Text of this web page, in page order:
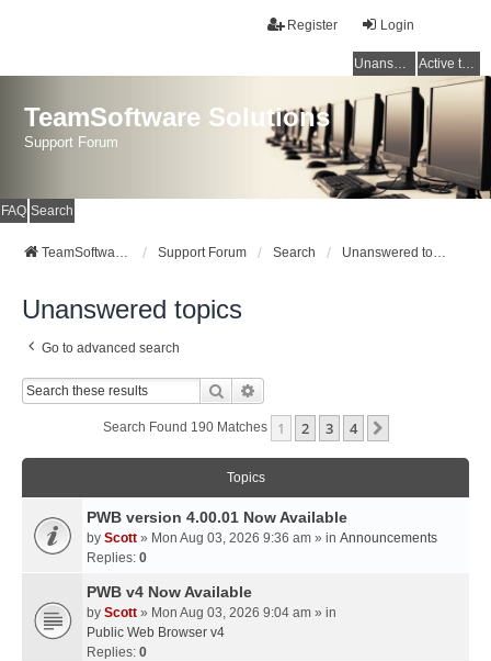
Login
Register
Unanswered topics Active topics
TeamSoftware Solutions
Support Forum
FAQ Search
TeamSoftware Solutions Support Forum Search Unanswered topics
Unanswered topics
Go to advanced search
Search
Search Found 190 Matches 1 2 3 4
Topics
PWB version 4.00.01 Now Available
by Scott » Mon Aug 03, 2026 9:36 am » in Announcements
Replies: 0
PWB v4 Now Available
by Scott » Mon Aug 03, 2026 9:04 am » in
Public Web Browser v4
Replies: 0